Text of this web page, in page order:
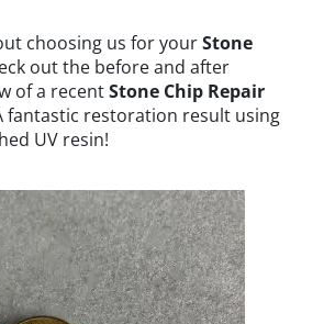
choosing us for yourStone
out the before and after
of a recentStone Chip Repair
fantastic restoration result using
UV resin!